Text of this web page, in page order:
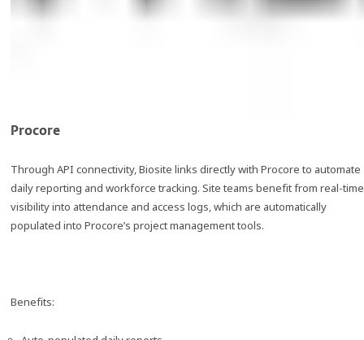
Procore
Through API connectivity, Biosite links directly with Procore to automate
daily reporting and workforce tracking. Site teams benefit from real-time
visibility into attendance and access logs, which are automatically
populated into Procore’s project management tools.
Benefits: